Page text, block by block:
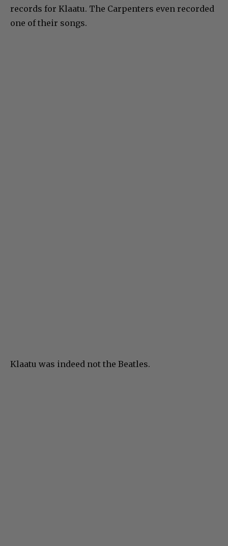
records for Klaatu. The Carpenters even recorded
one of their songs.
Klaatu was indeed not the Beatles.